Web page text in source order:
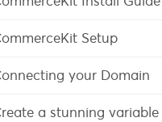
Setup
your Domain
a stunning